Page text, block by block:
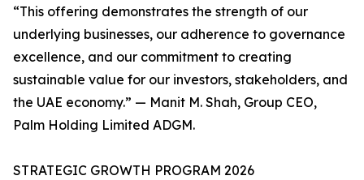
“This offering demonstrates the strength of our
underlying businesses, our adherence to governance
excellence, and our commitment to creating
sustainable value for our investors, stakeholders, and
the UAE economy.” — Manit M. Shah, Group CEO,
Palm Holding Limited ADGM.
STRATEGIC GROWTH PROGRAM 2026